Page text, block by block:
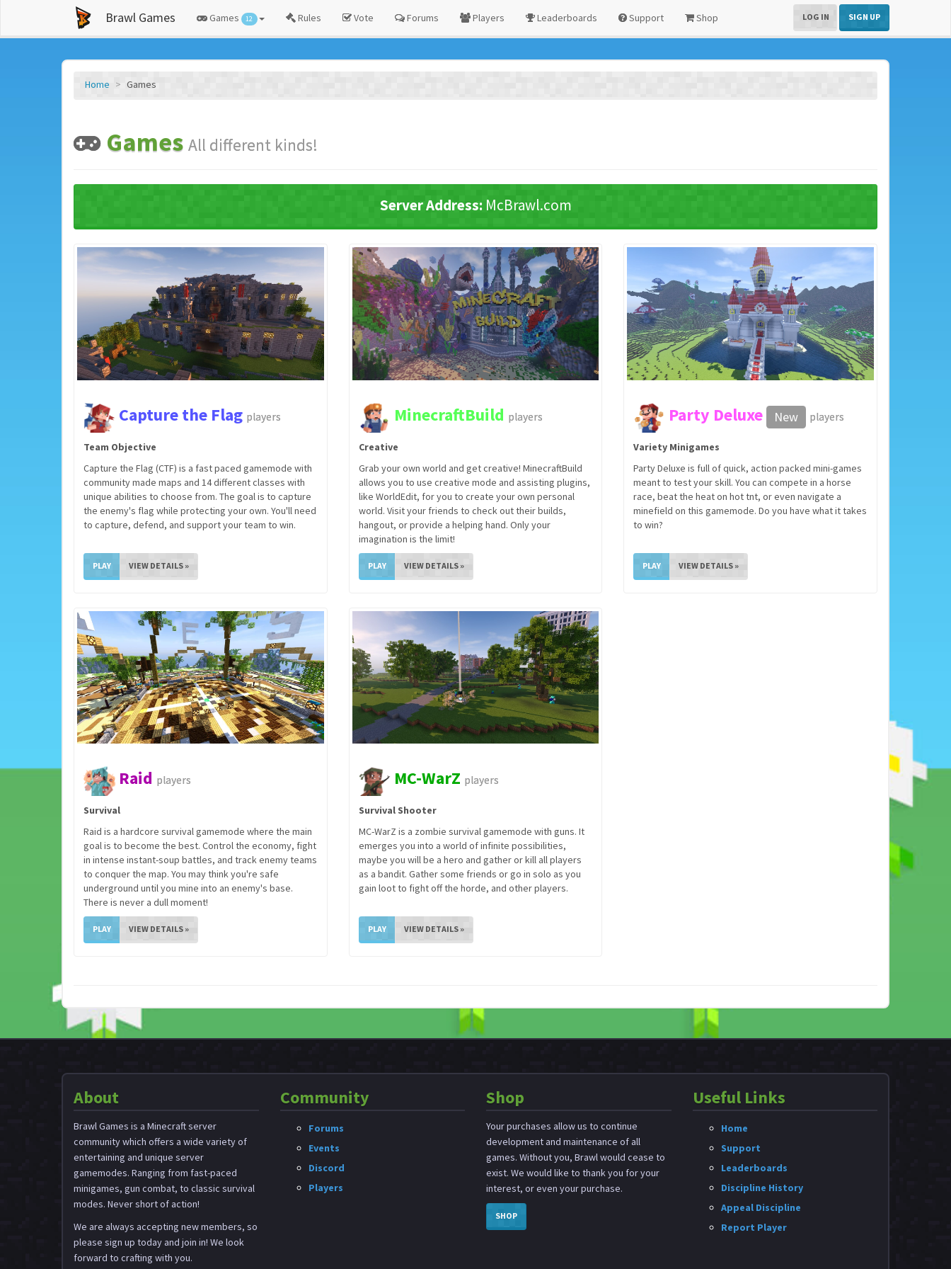
Brawl Games Games 12 Rules Vote Forums Players Leaderboards Support Shop LOG IN SIGN UP
Home Games
Games All different kinds!
Server Address: McBrawl.com
Capture the Flag players
Team Objective
Capture the Flag (CTF) is a fast paced gamemode with
community made maps and 14 different classes with
unique abilities to choose from. The goal is to capture
the enemy's flag while protecting your own. You'll need
to capture, defend, and support your team to win.
PLAY VIEW DETAILS »
MinecraftBuild players
Creative
Grab your own world and get creative! MinecraftBuild
allows you to use creative mode and assisting plugins,
like WorldEdit, for you to create your own personal
world. Visit your friends to check out their builds,
hangout, or provide a helping hand. Only your
imagination is the limit!
PLAY VIEW DETAILS »
Party Deluxe New players
Variety Minigames
Party Deluxe is full of quick, action packed mini-games
meant to test your skill. You can compete in a horse
race, beat the heat on hot tnt, or even navigate a
minefield on this gamemode. Do you have what it takes
to win?
PLAY VIEW DETAILS »
Raid players
Survival
Raid is a hardcore survival gamemode where the main
goal is to become the best. Control the economy, fight
in intense instant-soup battles, and track enemy teams
to conquer the map. You may think you're safe
underground until you mine into an enemy's base.
There is never a dull moment!
PLAY VIEW DETAILS »
MC-WarZ players
Survival Shooter
MC-WarZ is a zombie survival gamemode with guns. It
emerges you into a world of infinite possibilities,
maybe you will be a hero and gather or kill all players
as a bandit. Gather some friends or go in solo as you
gain loot to fight off the horde, and other players.
PLAY VIEW DETAILS »
About
Brawl Games is a Minecraft server
community which offers a wide variety of
entertaining and unique server
gamemodes. Ranging from fast-paced
minigames, gun combat, to classic survival
modes. Never short of action!
We are always accepting new members, so
please sign up today and join in! We look
forward to crafting with you.
Community
Forums
Events
Discord
Players
Shop
Your purchases allow us to continue
development and maintenance of all
games. Without you, Brawl would cease to
exist. We would like to thank you for your
interest, or even your purchase.
SHOP
Useful Links
Home
Support
Leaderboards
Discipline History
Appeal Discipline
Report Player